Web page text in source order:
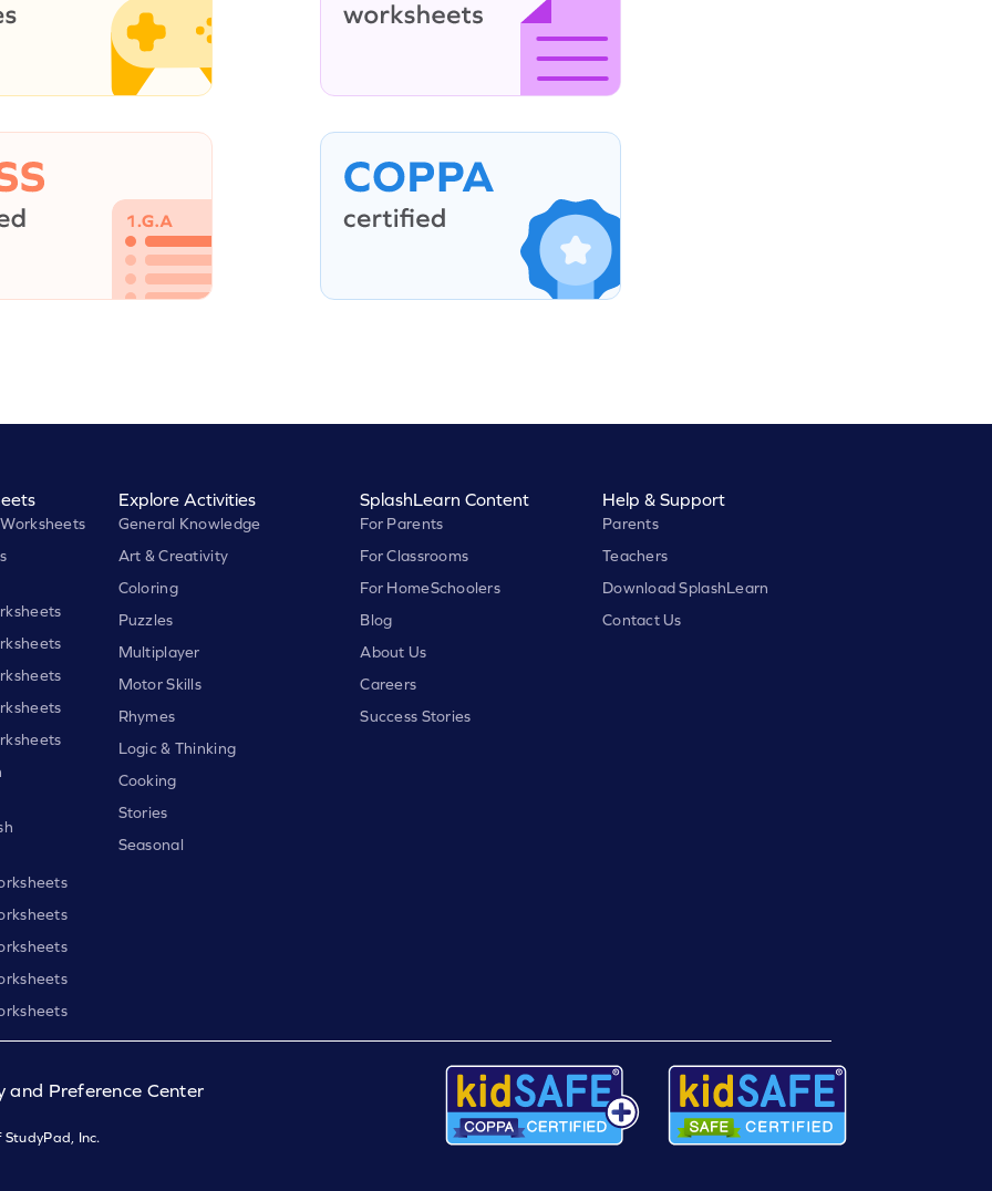
Explore Activities
General Knowledge
Art & Creativity
Coloring
Puzzles
Multiplayer
Motor Skills
Rhymes
Logic & Thinking
Cooking
Stories
Seasonal
SplashLearn Content
For Parents
For Classrooms
For HomeSchoolers
Blog
About Us
Careers
Success Stories
Help & Support
Parents
Teachers
Download SplashLearn
Contact Us
and Preference Center
Inc.